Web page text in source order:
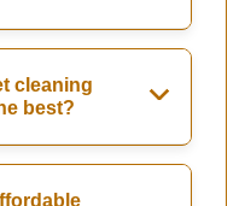
cleaning
best?